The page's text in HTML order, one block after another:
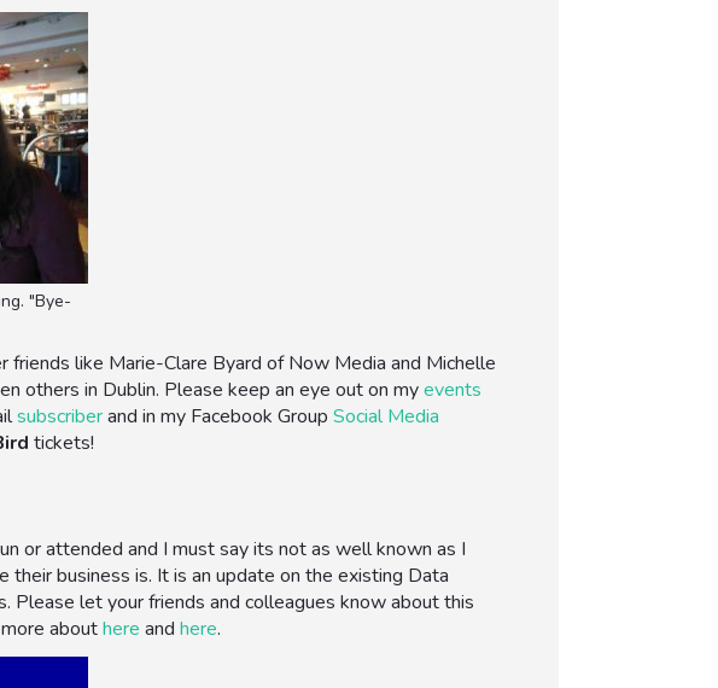
"Bye-
like Marie-Clare Byard of Now Media and Michelle
others in Dublin. Please keep an eye out on myevents
subscriberand in my Facebook GroupSocial Media
tickets!
or attended and I must say its not as well known as I
business is. It is an update on the existing Data
Please let your friends and colleagues know about this
abouthere andhere.